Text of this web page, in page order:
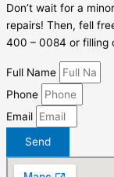
Don’t wait for a
repairs! Then, fell
400 – 0084 or filling
Full Name
Phone
Email
Send